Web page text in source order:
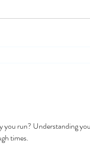
you run? Understanding
times.